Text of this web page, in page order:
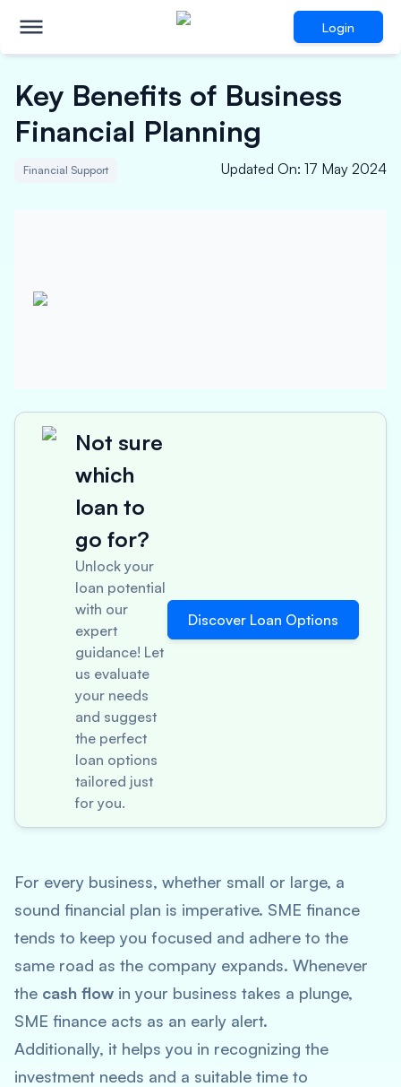
Login
Key Benefits of Business
Financial Planning
Financial Support Updated On: 17 May 2024
Not sure
which
loan to
go for?
Unlock your
loan potential
with our
expert
guidance! Let
us evaluate
your needs
and suggest
the perfect
loan options
tailored just
for you.
Discover Loan Options
For every business, whether small or large, a
sound financial plan is imperative. SME finance
tends to keep you focused and adhere to the
same road as the company expands. Whenever
the cash flow in your business takes a plunge,
SME finance acts as an early alert.
Additionally, it helps you in recognizing the
investment needs and a suitable time to